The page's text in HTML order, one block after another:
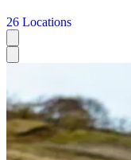
26 Locations